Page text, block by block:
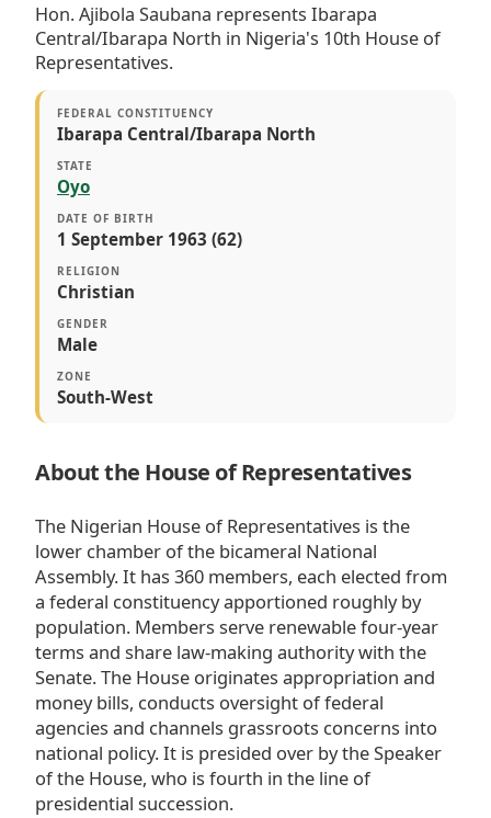
Hon. Ajibola Saubana represents Ibarapa
Central/Ibarapa North in Nigeria's 10th House of
Representatives.
FEDERAL CONSTITUENCY
Ibarapa Central/Ibarapa North
STATE
Oyo
DATE OF BIRTH
1 September 1963 (62)
RELIGION
Christian
GENDER
Male
ZONE
South-West
About the House of Representatives
The Nigerian House of Representatives is the
lower chamber of the bicameral National
Assembly. It has 360 members, each elected from
a federal constituency apportioned roughly by
population. Members serve renewable four-year
terms and share law-making authority with the
Senate. The House originates appropriation and
money bills, conducts oversight of federal
agencies and channels grassroots concerns into
national policy. It is presided over by the Speaker
of the House, who is fourth in the line of
presidential succession.